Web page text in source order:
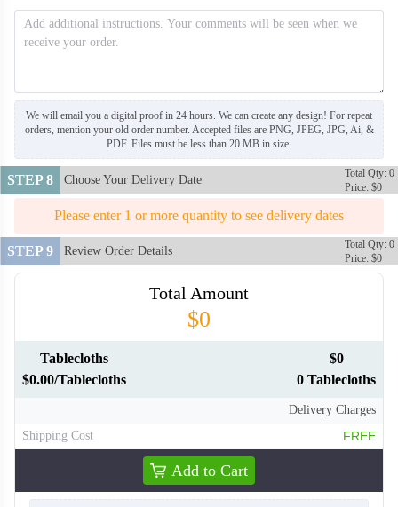
We will email you a digital proof in 24 hours. We can create any design! For repeat
orders, mention your old order number. Accepted files are PNG, JPEG, JPG, Ai, &
PDF. Files must be less than 20 MB in size.
STEP 8 Choose Your Delivery Date
Total Qty: 0
Price: $0
Please enter 1 or more quantity to see delivery dates
STEP 9 Review Order Details
Total Qty: 0
Price: $0
Total Amount
$0
Tablecloths
$0.00/Tablecloths
$0
0 Tablecloths
Delivery Charges
Shipping Cost
FREE
Add to Cart